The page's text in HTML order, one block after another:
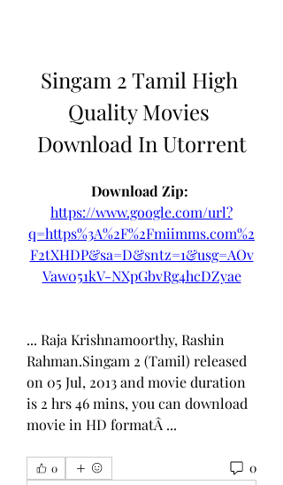
Singam 2 Tamil High
Quality Movies
Download In Utorrent
https://www.google.com/url?
q=https%3A%2F%2Fmiimms.com%2
F2tXHDP&sa=D&sntz=1&usg=AOv
Vaw051kV-NXpGbvRg4hcDZyae
... Raja Krishnamoorthy, Rashin
Rahman.Singam 2 (Tamil) released
on 05 Jul, 2013 and movie duration
is 2 hrs 46 mins, you can download
movie in HD formatÂ ...
0 0